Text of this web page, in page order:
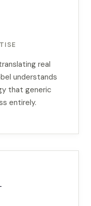
real
understands
that generic
entirely.